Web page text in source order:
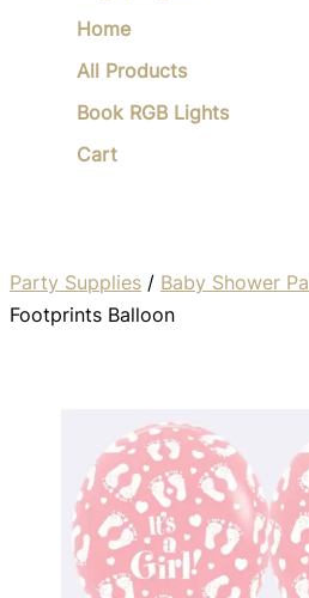
Home
All Products
Book RGB Lights
Cart
Party Supplies / Baby Shower
Footprints Balloon